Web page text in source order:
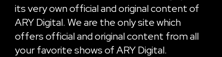
its very own official and original content of
ARY Digital. We are the only site which
offers official and original content from all
your favorite shows of ARY Digital.